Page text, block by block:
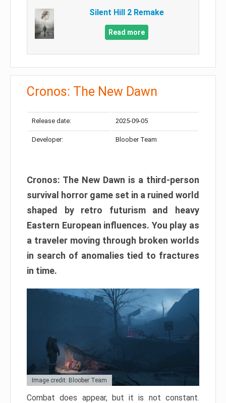
Silent Hill 2 Remake
Read more
Cronos: The New Dawn
Release date: 2025-09-05
Developer: Bloober Team
Cronos: The New Dawn is a third-person
survival horror game set in a ruined world
shaped by retro futurism and heavy
Eastern European influences. You play as
a traveler moving through broken worlds
in search of anomalies tied to fractures
in time.
Image credit: Bloober Team
Combat does appear, but it is not constant.